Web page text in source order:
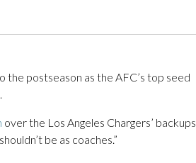
postseason as the AFC’s top seed
over the Los Angeles Chargers’ backups
be as coaches.”